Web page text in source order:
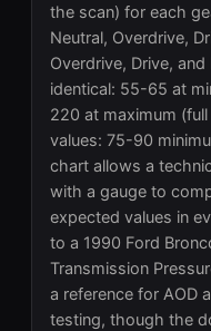
the scan) for each
Neutral, Overdrive,
Overdrive, Drive,
identical: 55-65 at
220 at maximum
values: 75-90
chart allows a
with a gauge to
expected values in
to a 1990 Ford
Transmission
a reference for AOD
testing, though the